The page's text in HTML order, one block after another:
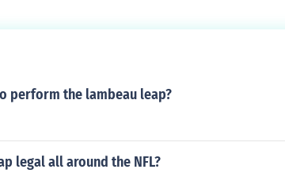
perform the lambeau leap?
legal all around the NFL?